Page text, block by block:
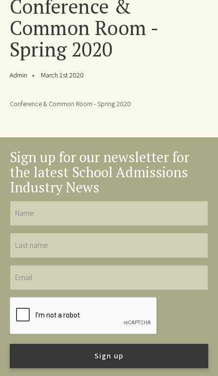
Conference &
Common Room -
Spring 2020
Admin March 1st 2020
Conference & Common Room - Spring 2020
Sign up for our newsletter for
the latest School Admissions
Industry News
name